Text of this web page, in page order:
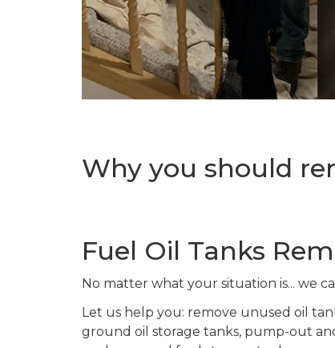
Why you should
Fuel Oil Tanks
No matter what your situation is... we
Let us help you: remove unused oil
ground oil storage tanks, pump-out